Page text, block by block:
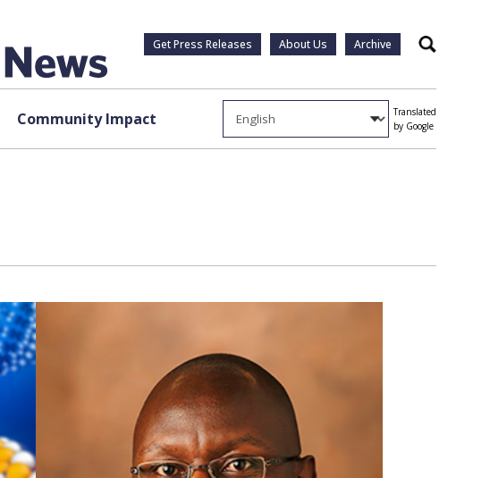
Get Press Releases About Us Archive Search
Community Impact
Translated
by Google